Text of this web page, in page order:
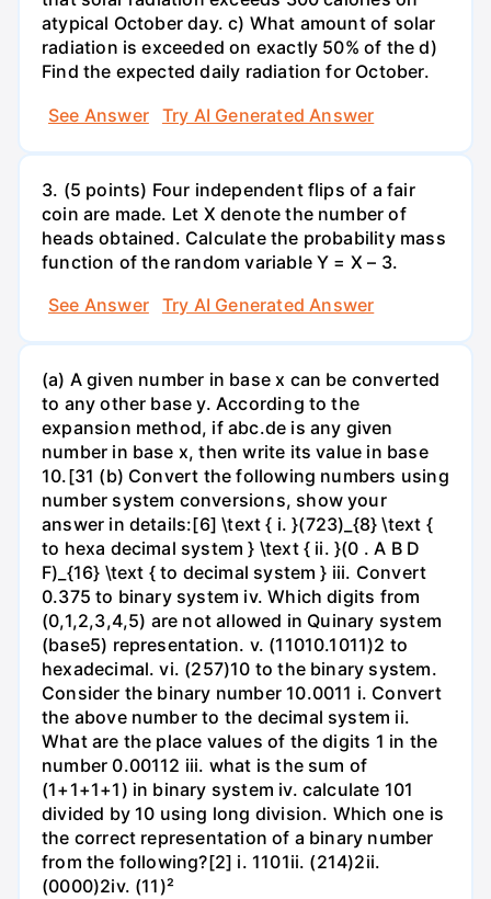
atypical October day. c) What amount of solar
radiation is exceeded on exactly 50% of the d)
Find the expected daily radiation for October.
See Answer
Try AI Generated Answer
3. (5 points) Four independent flips of a fair
coin are made. Let X denote the number of
heads obtained. Calculate the probability mass
function of the random variable Y = X – 3.
See Answer
Try AI Generated Answer
(a) A given number in base x can be converted
to any other base y. According to the
expansion method, if abc.de is any given
number in base x, then write its value in base
10.[31 (b) Convert the following numbers using
number system conversions, show your
answer in details:[6] \text { i. }(723)_{8} \text {
to hexa decimal system } \text { ii. }(0 . A B D
F)_{16} \text { to decimal system } iii. Convert
0.375 to binary system iv. Which digits from
(0,1,2,3,4,5) are not allowed in Quinary system
(base5) representation. v. (11010.1011)2 to
hexadecimal. vi. (257)10 to the binary system.
Consider the binary number 10.0011 i. Convert
the above number to the decimal system ii.
What are the place values of the digits 1 in the
number 0.00112 iii. what is the sum of
(1+1+1+1) in binary system iv. calculate 101
divided by 10 using long division. Which one is
the correct representation of a binary number
from the following?[2] i. 1101ii. (214)2ii.
(0000)2iv. (11)²